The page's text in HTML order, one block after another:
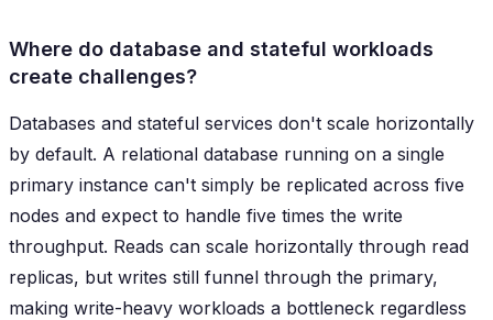
Where do database and stateful workloads
create challenges?
Databases and stateful services don't scale horizontally
by default. A relational database running on a single
primary instance can't simply be replicated across five
nodes and expect to handle five times the write
throughput. Reads can scale horizontally through read
replicas, but writes still funnel through the primary,
making write-heavy workloads a bottleneck regardless